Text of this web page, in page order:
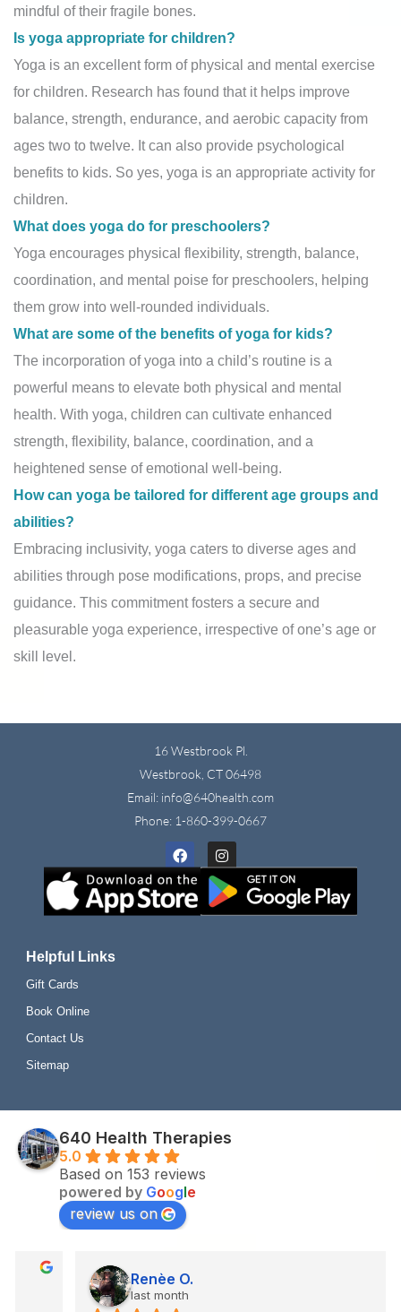
mindful of their fragile bones.
Is yoga appropriate for children?
Yoga is an excellent form of physical and mental exercise
for children. Research has found that it helps improve
balance, strength, endurance, and aerobic capacity from
ages two to twelve. It can also provide psychological
benefits to kids. So yes, yoga is an appropriate activity for
children.
What does yoga do for preschoolers?
Yoga encourages physical flexibility, strength, balance,
coordination, and mental poise for preschoolers, helping
them grow into well-rounded individuals.
What are some of the benefits of yoga for kids?
The incorporation of yoga into a child’s routine is a
powerful means to elevate both physical and mental
health. With yoga, children can cultivate enhanced
strength, flexibility, balance, coordination, and a
heightened sense of emotional well-being.
How can yoga be tailored for different age groups and
abilities?
Embracing inclusivity, yoga caters to diverse ages and
abilities through pose modifications, props, and precise
guidance. This commitment fosters a secure and
pleasurable yoga experience, irrespective of one’s age or
skill level.
16 Westbrook Pl.
Westbrook, CT 06498
Email: info@640health.com
Phone: 1-860-399-0667
FacebookInstagram
Helpful Links
Gift Cards
Book Online
Contact Us
Sitemap
640 Health Therapies
5.0
Based on 153 reviews
powered by Google
review us on
Renèe O.
last month